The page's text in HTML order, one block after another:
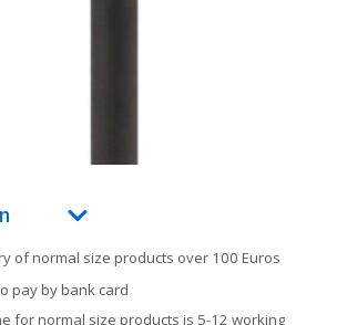
of normal size products over 100 Euros
pay by bank card
for normal size products is 5-12 working